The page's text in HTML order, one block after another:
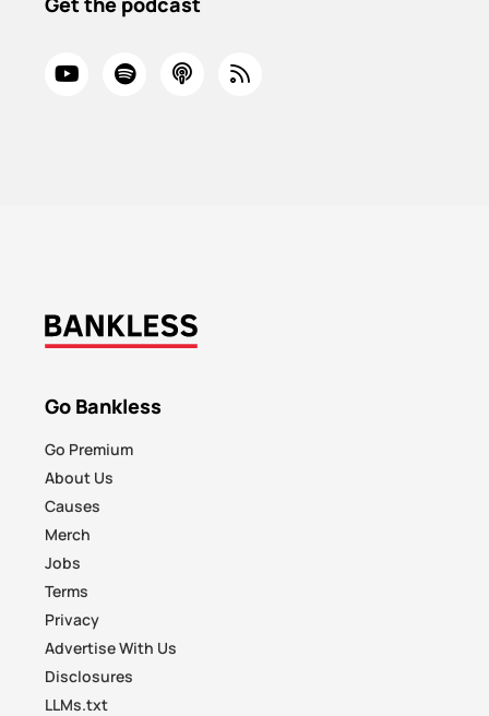
Go Bankless
Go Premium
About Us
Causes
Merch
Jobs
Terms
Privacy
Advertise With Us
Disclosures
LLMs.txt